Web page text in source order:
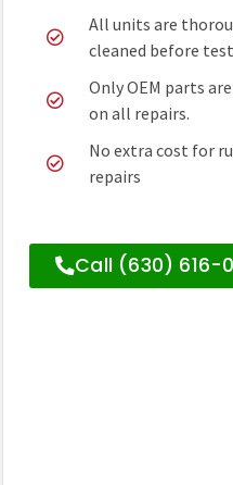
All units are
cleaned before
Only OEM parts
on all repairs.
No extra cost for
repairs
Call (630) 616-